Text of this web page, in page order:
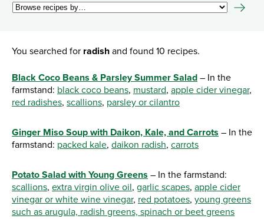
You searched for radish and found 10 recipes.
Black Coco Beans & Parsley Summer Salad – In the
farmstand: black coco beans, mustard, apple cider vinegar,
red radishes, scallions, parsley or cilantro
Ginger Miso Soup with Daikon, Kale, and Carrots – In the
farmstand: packed kale, daikon radish, carrots
Potato Salad with Young Greens – In the farmstand:
scallions, extra virgin olive oil, garlic scapes, apple cider
vinegar or white wine vinegar, red potatoes, young greens
such as arugula, radish greens, spinach or beet greens